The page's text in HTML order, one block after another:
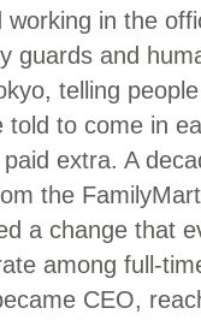
in the
guards and
telling
told to come in
extra. A
the
a change that
among full-
CEO,